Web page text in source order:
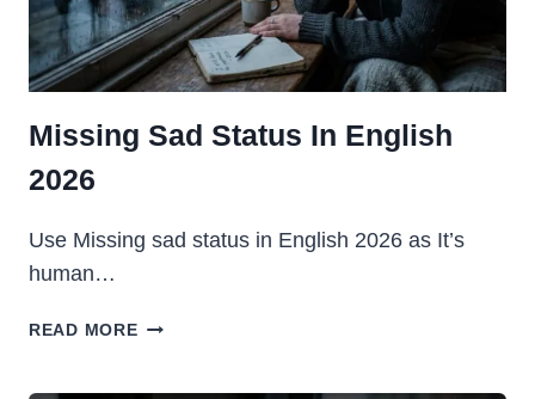
Missing Sad Status In English
2026
Use Missing sad status in English 2026 as It’s
human…
READ MOREMISSING